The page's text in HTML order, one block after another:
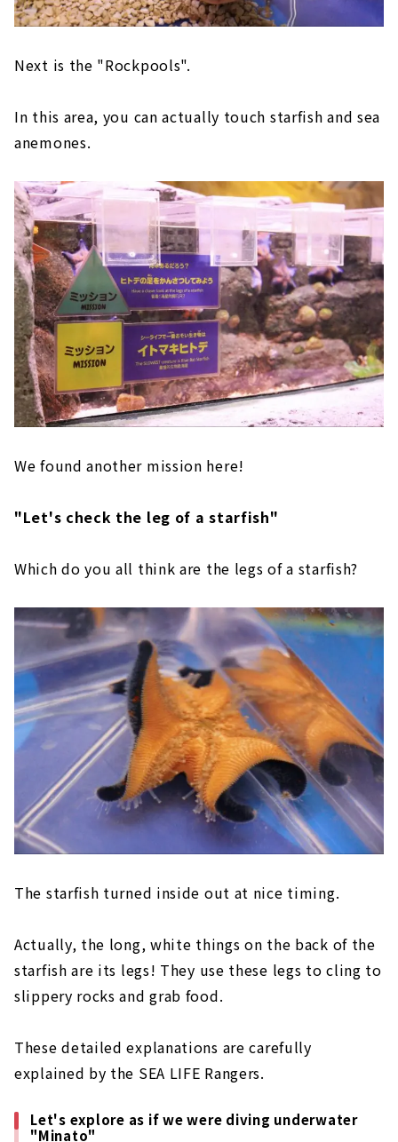
Next is the "Rockpools".
In this area, you can actually touch starfish and sea
anemones.
We found another mission here!
"Let's check the leg of a starfish"
Which do you all think are the legs of a starfish?
The starfish turned inside out at nice timing.
Actually, the long, white things on the back of the
starfish are its legs! They use these legs to cling to
slippery rocks and grab food.
These detailed explanations are carefully
explained by the SEA LIFE Rangers.
Let's explore as if we were diving underwater
"Minato"